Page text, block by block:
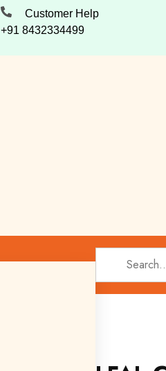
Customer Help
+91 8432334499